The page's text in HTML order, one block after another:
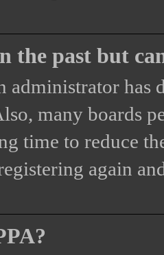
the past but
administrator has
many boards
time to reduce
again